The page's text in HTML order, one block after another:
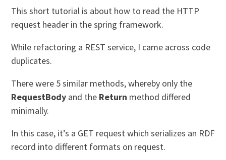
This short tutorial is about how to read the HTTP
request header in the spring framework.
While refactoring a REST service, I came across code
duplicates.
There were 5 similar methods, whereby only the
RequestBody and the Return method differed
minimally.
In this case, it’s a GET request which serializes an RDF
record into different formats on request.